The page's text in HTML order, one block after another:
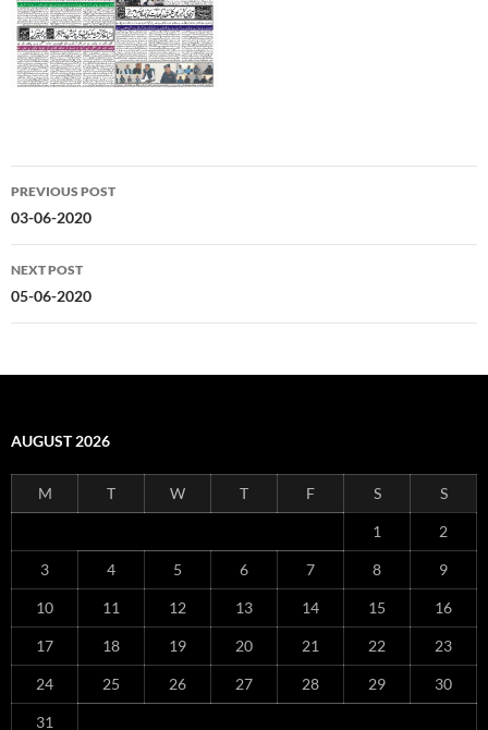
Post
navigation
PREVIOUS POST
03-06-2020
NEXT POST
05-06-2020
AUGUST 2026
M T W T F S S
1 2
3 4 5 6 7 8 9
10 11 12 13 14 15 16
17 18 19 20 21 22 23
24 25 26 27 28 29 30
31